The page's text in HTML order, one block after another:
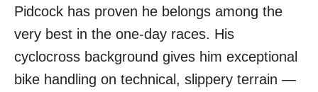
Pidcock has proven he belongs among the
very best in the one-day races. His
cyclocross background gives him exceptional
bike handling on technical, slippery terrain —